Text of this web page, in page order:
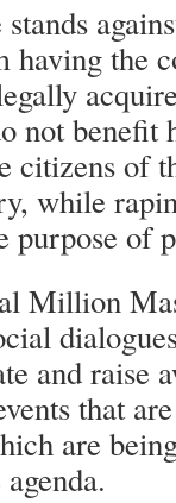
having the
not
citizens of
while
purpose of
Million
and raise
that
are